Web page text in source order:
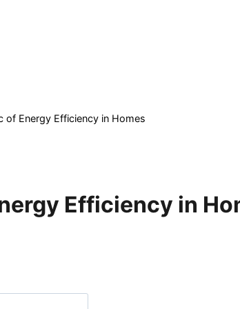
of Energy Efficiency in Homes
Efficiency in